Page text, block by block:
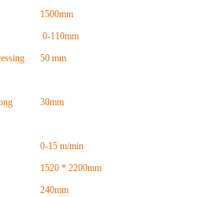
1500mm
0-110mm
50 mm
30mm
0-15 m/min
1520 * 2200mm
240mm